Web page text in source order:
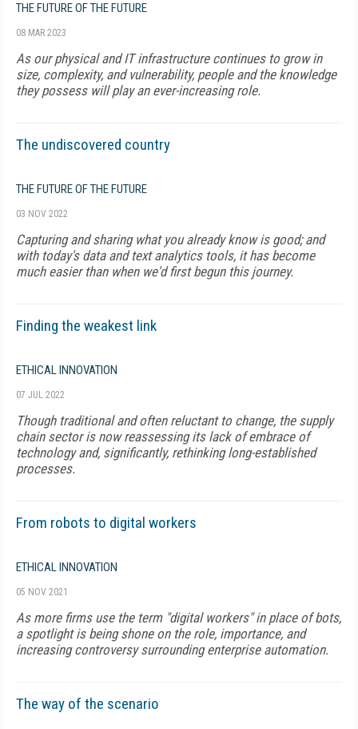
THE FUTURE OF THE FUTURE
08 MAR 2023
As our physical and IT infrastructure continues to grow in
size, complexity, and vulnerability, people and the knowledge
they possess will play an ever-increasing role.
The undiscovered country
THE FUTURE OF THE FUTURE
03 NOV 2022
Capturing and sharing what you already know is good; and
with today's data and text analytics tools, it has become
much easier than when we'd first begun this journey.
Finding the weakest link
ETHICAL INNOVATION
07 JUL 2022
Though traditional and often reluctant to change, the supply
chain sector is now reassessing its lack of embrace of
technology and, significantly, rethinking long-established
processes.
From robots to digital workers
ETHICAL INNOVATION
05 NOV 2021
As more firms use the term "digital workers" in place of bots,
a spotlight is being shone on the role, importance, and
increasing controversy surrounding enterprise automation.
The way of the scenario